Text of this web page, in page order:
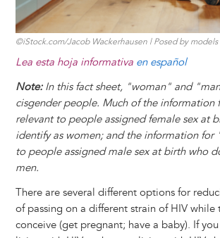
©iStock.com/Jacob Wackerhausen | Posed by models
Lea esta hoja informativa en español
Note: In this fact sheet, "woman" and
cisgender people. Much of the
relevant to people assigned female sex at
identify as women; and the information for
to people assigned male sex at birth who
men.
There are several different options for
of passing on a different strain of HIV while
conceive (get pregnant; have a baby). If